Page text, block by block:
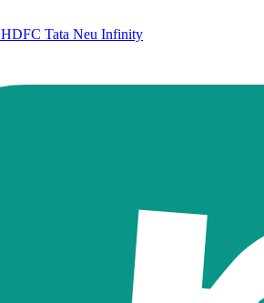
HDFC Tata Neu Infinity